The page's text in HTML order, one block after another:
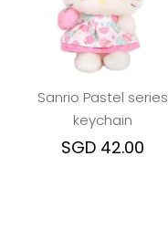
Sanrio Pastel series
keychain
SGD 42.00